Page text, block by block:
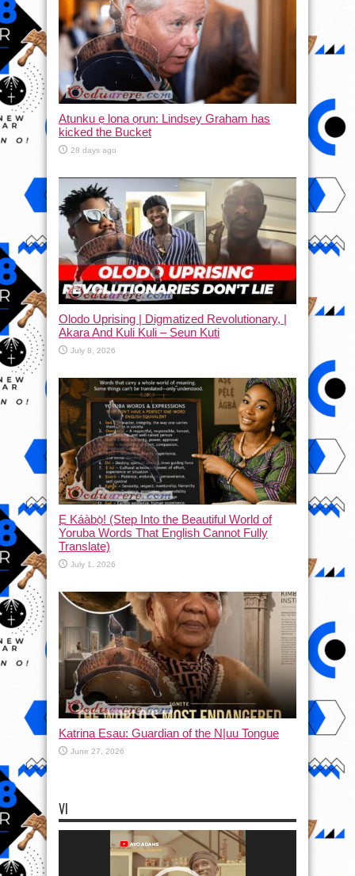
Atunku ẹ lona ọrun: Lindsey Graham has
kicked the Bucket
28 days ago
Olodo Uprising | Digmatized Revolutionary, |
Akara And Kuli Kuli – Seun Kuti
July 8, 2026
Ẹ Káàbọ̀! (Step Into the Beautiful World of
Yoruba Words That English Cannot Fully
Translate)
July 1, 2026
Katrina Esau: Guardian of the N|uu Tongue
June 27, 2026
VI